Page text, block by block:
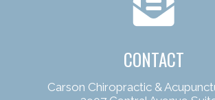
CONTACT
Carson Chiropractic &